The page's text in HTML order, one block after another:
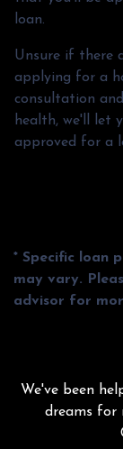
loan.
Unsure if there
applying for a
consultation
health, we'll let
approved for a
* Specific loan
may vary.
advisor for
We've been
dreams for